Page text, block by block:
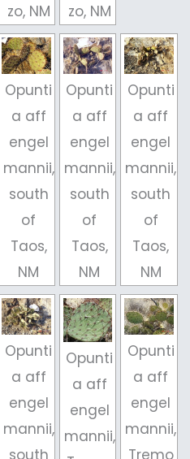
zo, NM
zo, NM
Opunti
a aff
engel
mannii,
south
of
Taos,
NM
Opunti
a aff
engel
mannii,
south
of
Taos,
NM
Opunti
a aff
engel
mannii,
south
of
Taos,
NM
Opunti
a aff
engel
mannii,
Opunti
a aff
engel
mannii,
Opunti
a aff
engel
mannii,